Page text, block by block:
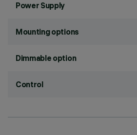
Power Supply
Mounting options
Dimmable option
Control